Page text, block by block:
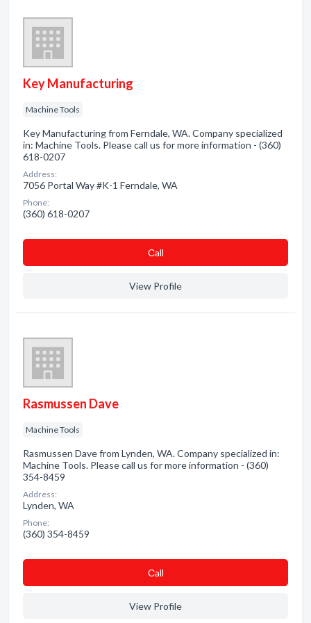
Key Manufacturing
Machine Tools
Key Manufacturing from Ferndale, WA. Company specialized
in: Machine Tools. Please call us for more information - (360)
618-0207
Address:
7056 Portal Way #K-1 Ferndale, WA
Phone:
(360) 618-0207
Сall
View Profile
Rasmussen Dave
Machine Tools
Rasmussen Dave from Lynden, WA. Company specialized in:
Machine Tools. Please call us for more information - (360)
354-8459
Address:
Lynden, WA
Phone:
(360) 354-8459
Сall
View Profile